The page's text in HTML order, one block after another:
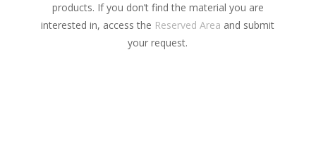
products. If you don’t find the material you are
interested in, access the Reserved Area and submit
your request.